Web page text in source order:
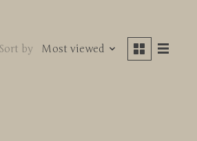
Sort by Most viewed